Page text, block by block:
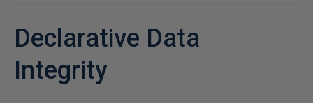
Declarative Data
Integrity